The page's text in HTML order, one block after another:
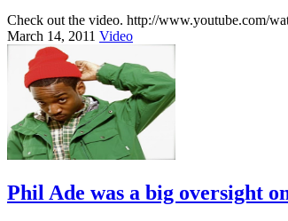
Check out the video. http://www.youtube.com/
March 14, 2011 Video
Phil Ade was a big oversight